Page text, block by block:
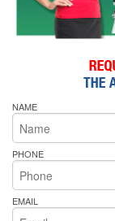
NAME
PHONE
EMAIL